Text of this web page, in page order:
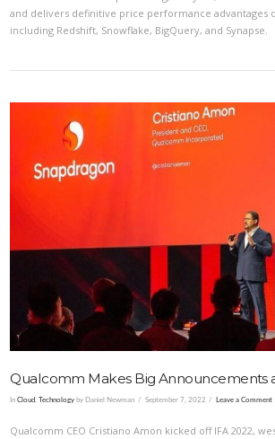
VIEW POST
and delivers definitive price performance advantages
including Redshift, Snowflake, BigQuery, and Synapse.
Qualcomm Makes Big Announcements
InCloud ,Technology by Daniel Newman September 7, 2022 Leave a Comment
Qualcomm CEO Cristiano Amon kicked off IFA 2022,